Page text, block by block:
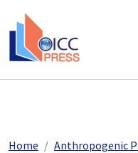
Home Anthropogenic